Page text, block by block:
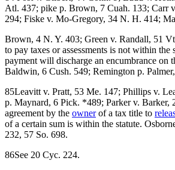
Atl. 437; pike p. Brown, 7 Cuah. 133; Carr
294; Fiske v. Mo-Gregory, 34 N. H. 414;
Brown, 4 N. Y. 403; Green v. Randall, 51
to pay taxes or assessments is not within the
payment will discharge an encumbrance on
Baldwin, 6 Cush. 549; Remington p.
85Leavitt v. Pratt, 53 Me. 147; Phillips v.
p. Maynard, 6 Pick. *489; Parker v. Barker,
agreement by the ownerof a tax title to
of a certain sum is within the statute.
232, 57 So. 698.
86See 20 Cyc. 224.